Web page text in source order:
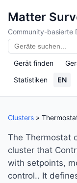
Matter
Community-basierte
Gerät finden
Statistiken
EN
Clusters »
The Thermostat
cluster that
with setpoints,
control.. It